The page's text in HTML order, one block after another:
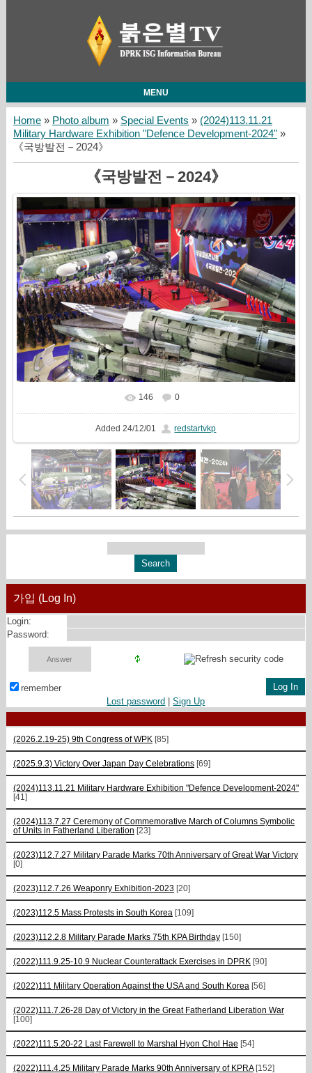
MENU
Home» Photo album » Special Events » (2024)113.11.21
Military Hardware Exhibition "Defence Development-2024"»
《국방발전－2024》
《국방발전－2024》
In real size 1506x1000
146 0
Added 24/12/01 redstartvkp
가입 (Log In)
Login:
Password:
remember
Lost password |Sign Up
(2026.2.19-25) 9th Congress of WPK [85]
(2025.9.3) Victory Over Japan Day Celebrations [69]
(2024)113.11.21 Military Hardware Exhibition "Defence Development-2024"
[41]
(2024)113.7.27 Ceremony of Commemorative March of Columns Symbolic
of Units in Fatherland Liberation [23]
(2023)112.7.27 Military Parade Marks 70th Anniversary of Great War Victory
[0]
(2023)112.7.26 Weaponry Exhibition-2023 [20]
(2023)112.5 Mass Protests in South Korea [109]
(2023)112.2.8 Military Parade Marks 75th KPA Birthday [150]
(2022)111.9.25-10.9 Nuclear Counterattack Exercises in DPRK [90]
(2022)111 Military Operation Against the USA and South Korea [56]
(2022)111.7.26-28 Day of Victory in the Great Fatherland Liberation War
[100]
(2022)111.5.20-22 Last Farewell to Marshal Hyon Chol Hae [54]
(2022)111.4.25 Military Parade Marks 90th Anniversary of KPRA [152]